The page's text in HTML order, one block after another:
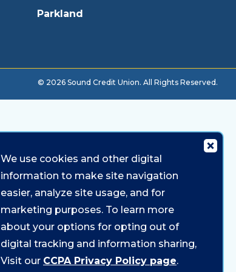
Parkland
© 2026 Sound Credit Union. All Rights Reserved.
We use cookies and other digital
information to make site navigation
easier, analyze site usage, and for
marketing purposes. To learn more
about your options for opting out of
digital tracking and information sharing,
Visit our CCPA Privacy Policy page.